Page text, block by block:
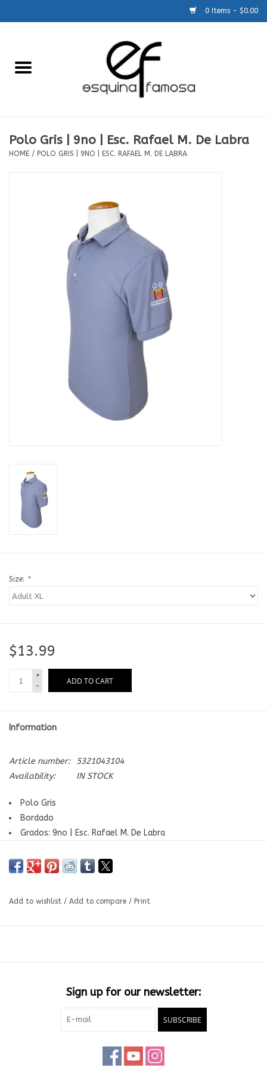
0 Items - $0.00
SCHOOLS
Polo Gris | 9no | Esc. Rafael M. De Labra
HOME / POLO GRIS | 9NO | ESC. RAFAEL M. DE LABRA
Size: *
$13.99
+
-
ADD TO CART
Information
Article number:
5321043104
Availability:
IN STOCK
Polo Gris
Bordado
Grados: 9no | Esc. Rafael M. De Labra
Add to wishlist / Add to compare / Print
Sign up for our newsletter:
SUBSCRIBE